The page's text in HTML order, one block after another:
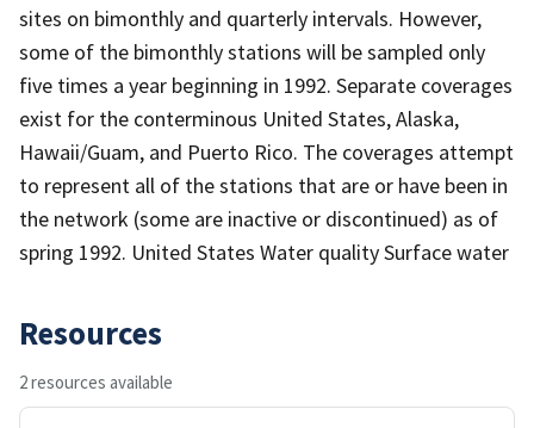
sites on bimonthly and quarterly intervals. However,
some of the bimonthly stations will be sampled only
five times a year beginning in 1992. Separate coverages
exist for the conterminous United States, Alaska,
Hawaii/Guam, and Puerto Rico. The coverages attempt
to represent all of the stations that are or have been in
the network (some are inactive or discontinued) as of
spring 1992. United States Water quality Surface water
Resources
2 resources available